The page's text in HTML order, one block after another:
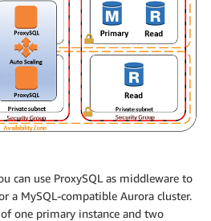
can use ProxySQL as middleware to
a MySQL-compatible Aurora cluster.
one primary instance and two